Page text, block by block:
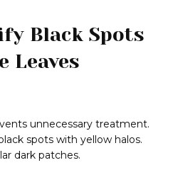
Black Spots
Leaves
unnecessary treatment.
spots with yellow halos.
dark patches.